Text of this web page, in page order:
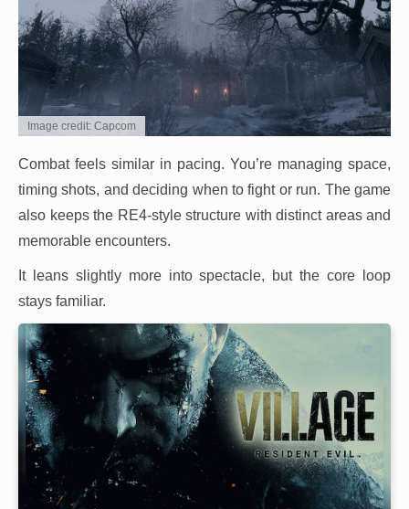
Image credit: Capcom
Combat feels similar in pacing. You’re managing space,
timing shots, and deciding when to fight or run. The game
also keeps the RE4-style structure with distinct areas and
memorable encounters.
It leans slightly more into spectacle, but the core loop
stays familiar.